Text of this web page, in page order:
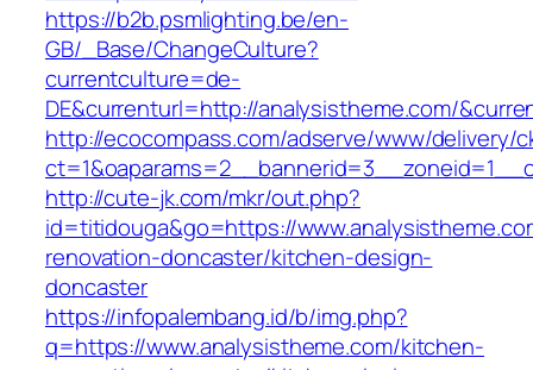
https://b2b.psmlighting.be/en-
GB/_Base/ChangeCulture?
currentculture=de-
DE&currenturl=http://analysistheme.com/
http://ecocompass.com/adserve/www/delivery/
http://cute-jk.com/mkr/out.php?
id=titidouga&go=https://
renovation-doncaster/kitchen-design-
doncaster
https://infopalembang.id/b/img.php?
q=https://www.analysistheme.com/kitchen-